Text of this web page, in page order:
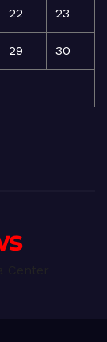
22 23
29 30